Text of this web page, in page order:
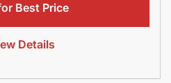
Best Price
Details